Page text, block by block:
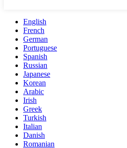
English
French
German
Portuguese
Spanish
Russian
Japanese
Korean
Arabic
Irish
Greek
Turkish
Italian
Danish
Romanian